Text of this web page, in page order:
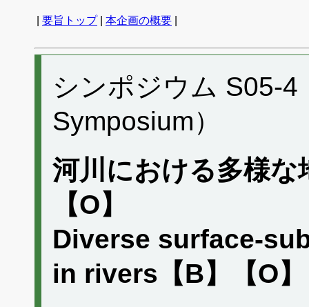
要旨トップ| 本企画の概要
シンポジウム S05-
Symposium）
河川における多様な
【O】
Diverse surface-
in rivers【B】【O】